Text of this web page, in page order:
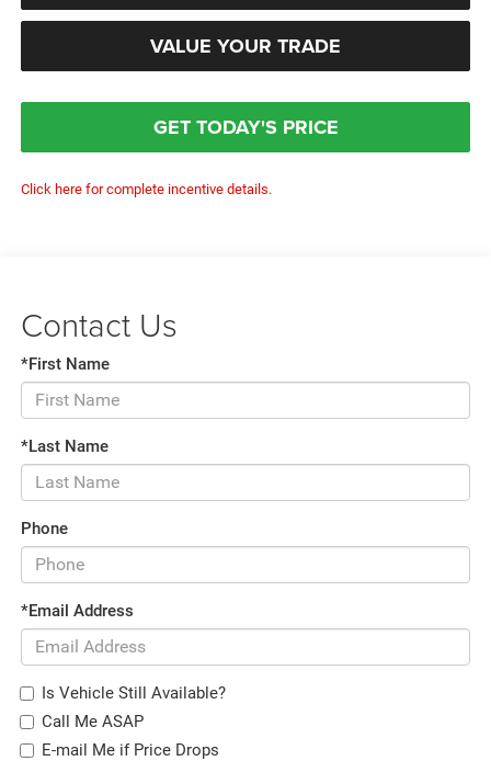
VALUE YOUR TRADE
GET TODAY'S PRICE
Click here for complete incentive details.
Contact Us
*First Name
*Last Name
Phone
*Email Address
Is Vehicle Still Available?
Call Me ASAP
E-mail Me if Price Drops